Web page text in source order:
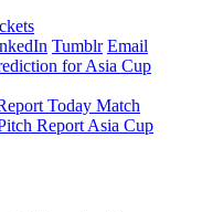
Tumblr Email
for Asia Cup
Today Match
Report Asia Cup